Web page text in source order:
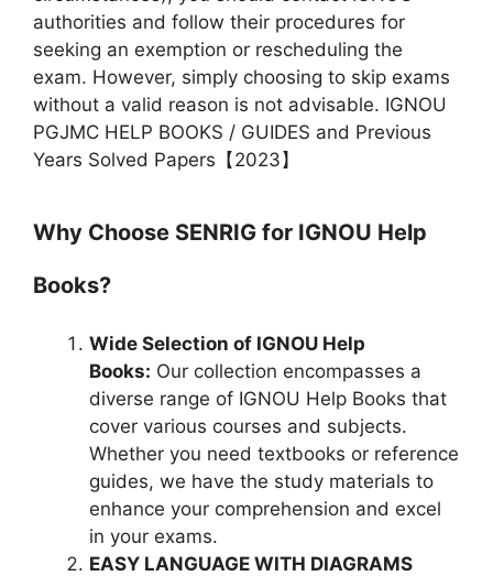
authorities and follow their procedures for
seeking an exemption or rescheduling the
exam. However, simply choosing to skip exams
without a valid reason is not advisable. IGNOU
PGJMC HELP BOOKS / GUIDES and Previous
Years Solved Papers【2023】
Why Choose SENRIG for IGNOU Help
Books?
Wide Selection of IGNOU Help
Books: Our collection encompasses a
diverse range of IGNOU Help Books that
cover various courses and subjects.
Whether you need textbooks or reference
guides, we have the study materials to
enhance your comprehension and excel
in your exams.
EASY LANGUAGE WITH DIAGRAMS